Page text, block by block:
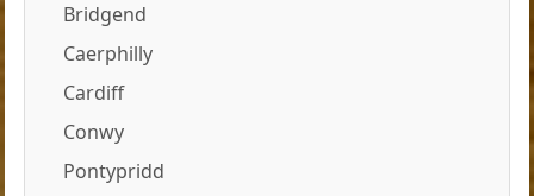
Bridgend
Caerphilly
Cardiff
Conwy
Pontypridd